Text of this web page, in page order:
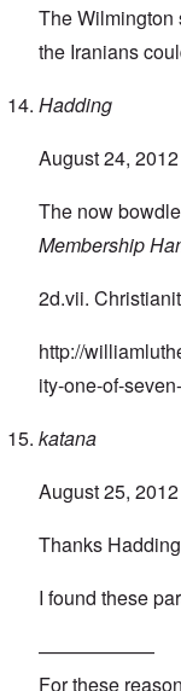
The Wilmington
the Iranians
Hadding
August 24,
The now
Membership
2d.vii.
http://
ity-one-of-
katana
August 25,
Thanks
I found these
——————
For these